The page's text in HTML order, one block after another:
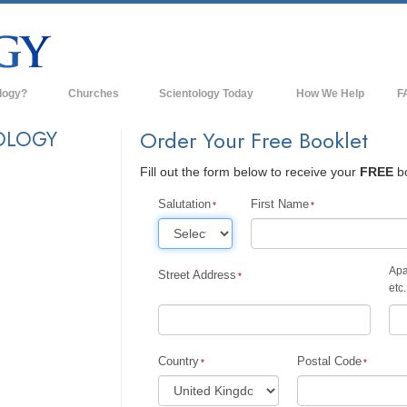
& Codes
Say About
of Scientology
Churches Scientology Today
Advanced Organizations
Flag Land Base
David Miscavige—Scientology's
How We Help
Order Your Free Booklet
Fill out the form below to receive your FREE
Salutation First Name
Street Address
etc.
Country Postal Code